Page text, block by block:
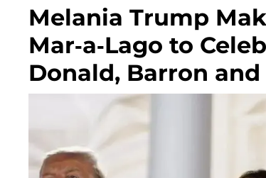
Melania Trump
Mar-a-Lago to
Donald, Barron